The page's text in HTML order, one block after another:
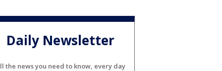
Daily Newsletter
the news you need to know, every day